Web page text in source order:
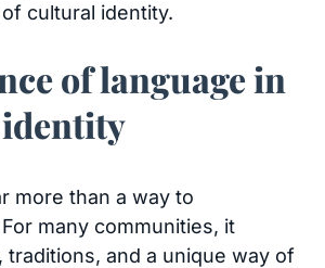
cultural identity.
of language in
more than a way to
many communities, it
traditions, and a unique way of